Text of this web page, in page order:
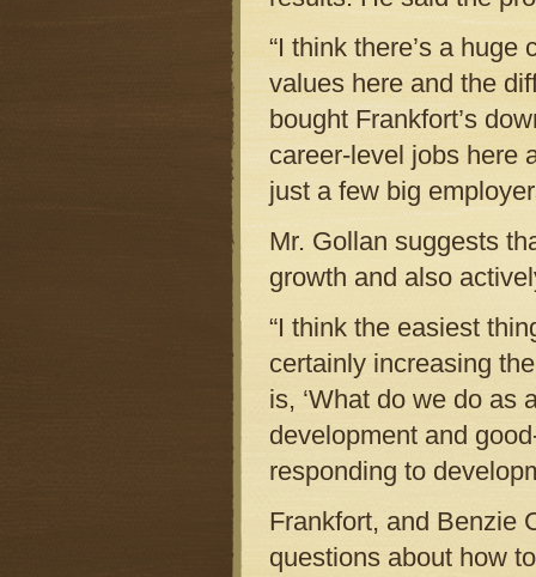
“I think there’s a
values here and the
bought Frankfort’s
career-level jobs here
just a few big
Mr. Gollan suggests
growth and also
“I think the easiest
certainly increasing
is, ‘What do we do as
development and
responding to
Frankfort, and Benzie
questions about how